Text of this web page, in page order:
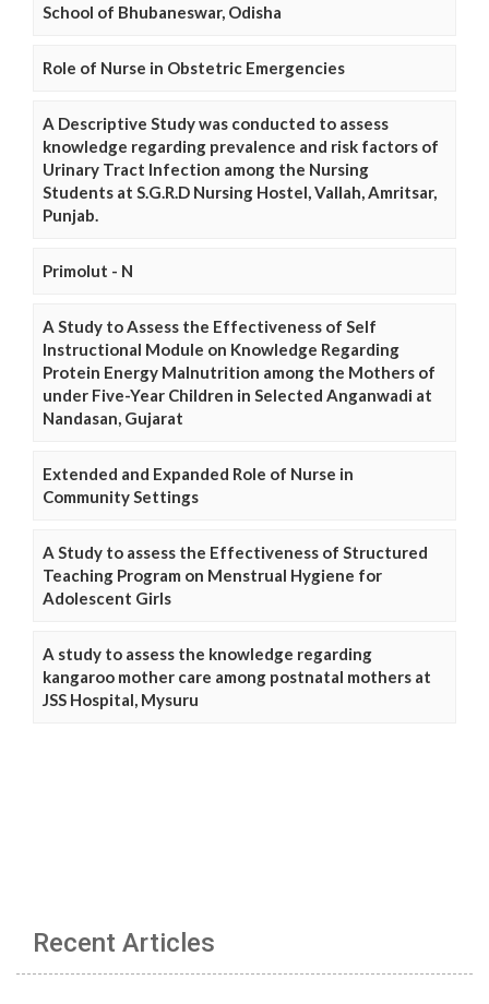
School of Bhubaneswar, Odisha
Role of Nurse in Obstetric Emergencies
A Descriptive Study was conducted to assess
knowledge regarding prevalence and risk factors of
Urinary Tract Infection among the Nursing
Students at S.G.R.D Nursing Hostel, Vallah, Amritsar,
Punjab.
Primolut - N
A Study to Assess the Effectiveness of Self
Instructional Module on Knowledge Regarding
Protein Energy Malnutrition among the Mothers of
under Five-Year Children in Selected Anganwadi at
Nandasan, Gujarat
Extended and Expanded Role of Nurse in
Community Settings
A Study to assess the Effectiveness of Structured
Teaching Program on Menstrual Hygiene for
Adolescent Girls
A study to assess the knowledge regarding
kangaroo mother care among postnatal mothers at
JSS Hospital, Mysuru
Recent Articles